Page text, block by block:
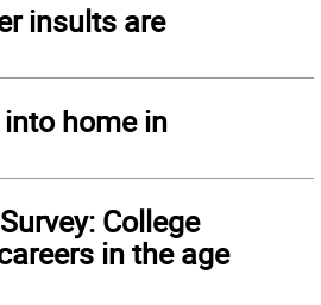
insults are
home in
College
in the age